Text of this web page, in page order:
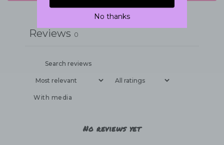
Write a review
Reviews 0
With media
No reviews yet
No thanks